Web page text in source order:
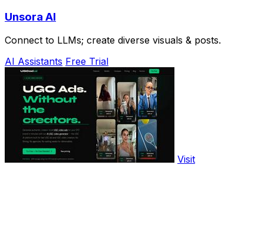
Unsora AI
Connect to LLMs; create diverse visuals & posts.
AI Assistants Free Trial
Visit